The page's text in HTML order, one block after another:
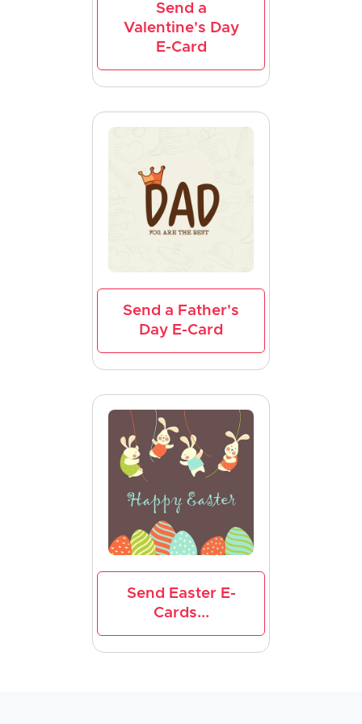
Send a
Valentine's Day
E-Card
Send a Father's
Day E-Card
Send Easter E-
Cards...